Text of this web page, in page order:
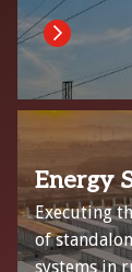
Energy
Executing
of
systems in